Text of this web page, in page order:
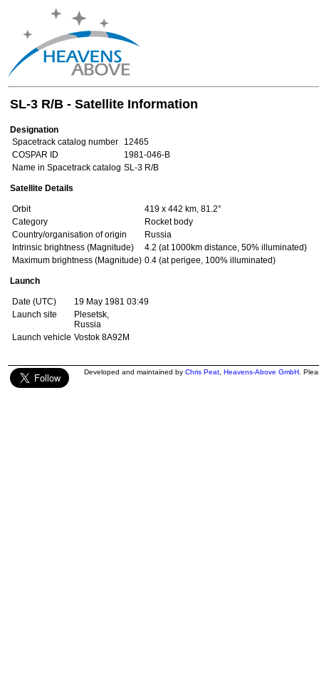
SL-3 R/B - Satellite Information
Designation
Spacetrack catalog number
12465
COSPAR ID
1981-046-B
Name in Spacetrack catalog SL-3 R/B
Satellite Details
Orbit
419 x 442 km, 81.2°
Category
Rocket body
Country/organisation of origin
Russia
Intrinsic brightness (Magnitude)
4.2 (at 1000km distance, 50% illuminated)
Maximum brightness (Magnitude) 0.4 (at perigee, 100% illuminated)
Launch
Date (UTC)
19 May 1981 03:49
Launch site
Plesetsk,
Russia
Launch vehicle Vostok 8A92M
Developed and maintained by Chris Peat Heavens-Above GmbH .